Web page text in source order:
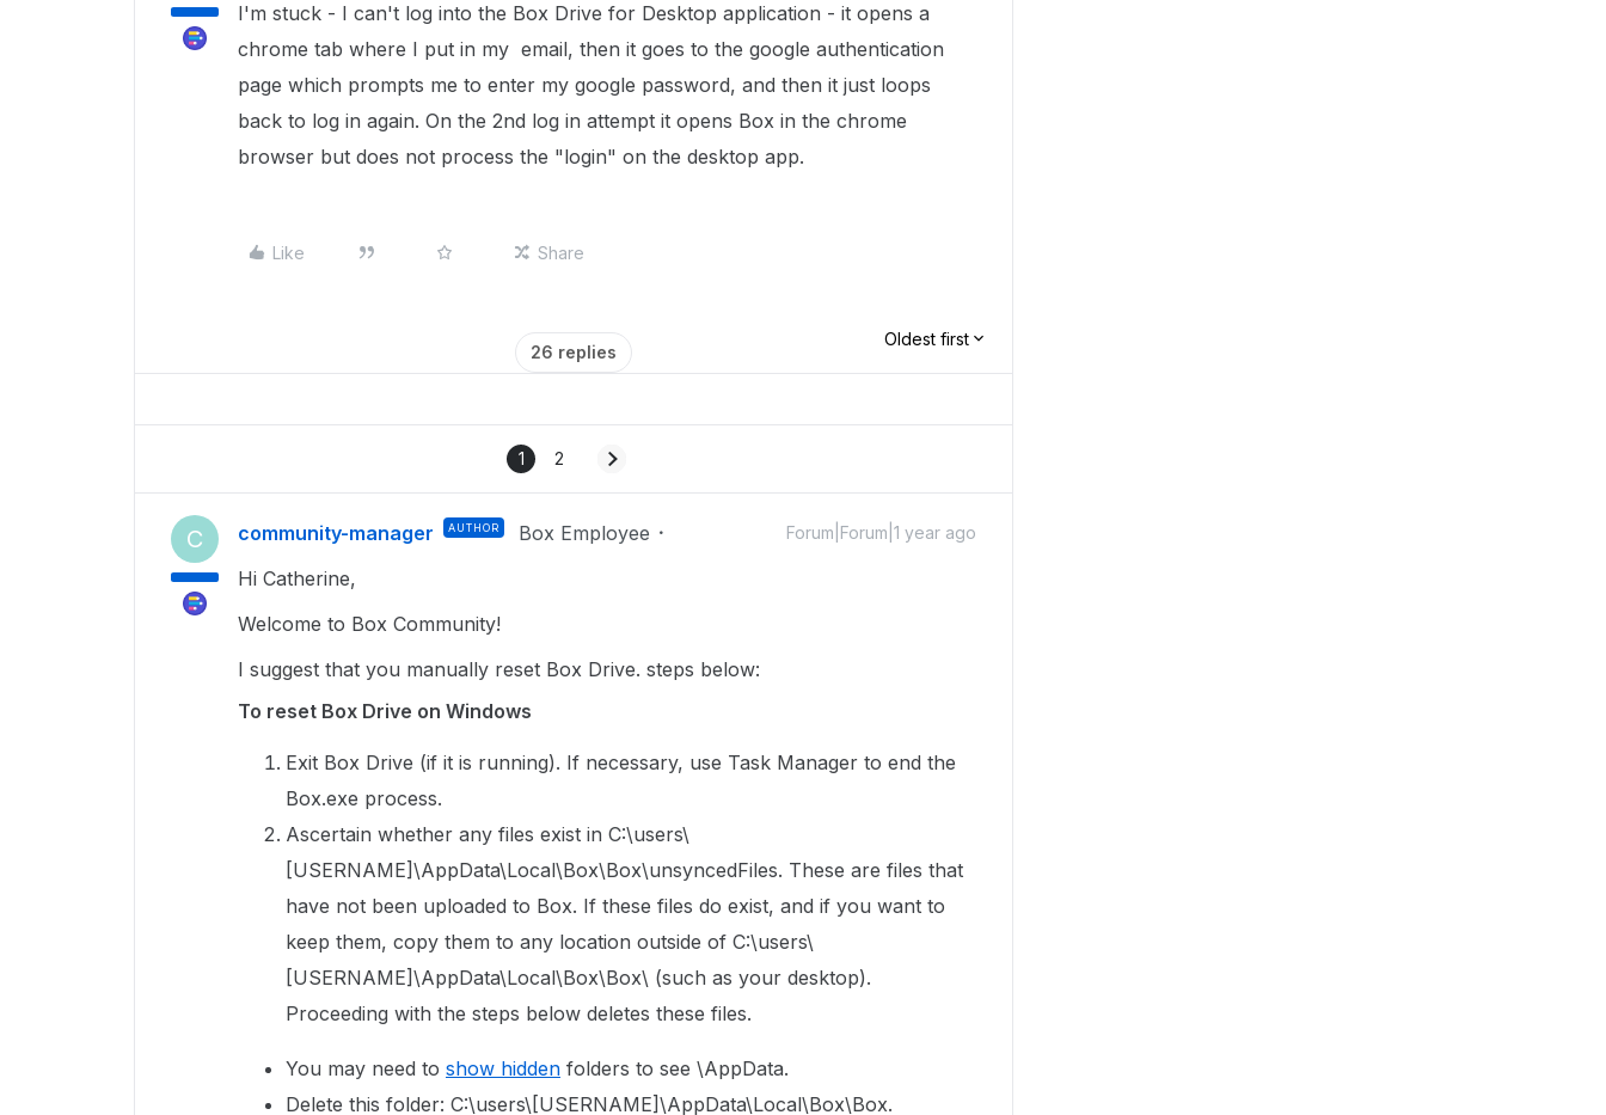
I'm stuck - I can't log into the Box Drive for Desktop application - it opens a
chrome tab where I put in my email, then it goes to the google authentication
page which prompts me to enter my google password, and then it just loops
back to log in again. On the 2nd log in attempt it opens Box in the chrome
browser but does not process the "login" on the desktop app.
Like Share
26 replies
Oldest first
1 2
C community-manager AUTHOR Box Employee Forum|Forum|1 year ago
Hi Catherine,
Welcome to Box Community!
I suggest that you manually reset Box Drive. steps below:
To reset Box Drive on Windows
Exit Box Drive (if it is running). If necessary, use Task Manager to end the
Box.exe process.
Ascertain whether any files exist in C:\users\
[USERNAME]\AppData\Local\Box\Box\unsyncedFiles. These are files that
have not been uploaded to Box. If these files do exist, and if you want to
keep them, copy them to any location outside of C:\users\
[USERNAME]\AppData\Local\Box\Box\ (such as your desktop).
Proceeding with the steps below deletes these files.
You may need to show hidden folders to see \AppData.
Delete this folder: C:\users\[USERNAME]\AppData\Local\Box\Box.